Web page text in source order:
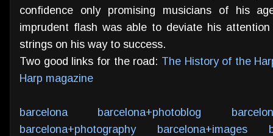
confidence only promising musicians of his
imprudent flash was able to deviate his
strings on his way to success.
Two good links for the road: The History of the
Harp magazine
barcelona barcelona+photoblog
barcelona+photography
barcelona+images